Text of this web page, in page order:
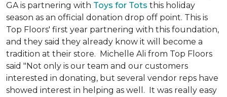
GA is partnering with Toys for Tots this holiday
season as an official donation drop off point. This is
Top Floors' first year partnering with this foundation,
and they said they already know it will become a
tradition at their store. Michelle Ali from Top Floors
said "Not only is our team and our customers
interested in donating, but several vendor reps have
showed interest in helping as well. It was really easy